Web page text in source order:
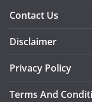
Contact Us
Disclaimer
Privacy Policy
Terms And